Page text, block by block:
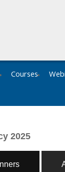
Courses
2025